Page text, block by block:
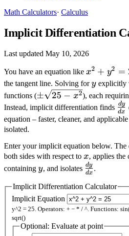
Math Calculators· Calculus
Implicit Differentiation
Last updated May 10, 2026
You have an equation like x^2
+
y^2
=
25
x2 + y2 =
the tangent line. Solving fory
yexplicitly
functions (\pm\sqrt{25
- x^2}
± 25 − x2), each
Instead, implicit differentiation finds
dx
dy
equation – faster, cleaner, and
isolated.
Enter your implicit equation below. The
both sides with respect to x
x, applies the
containing y
y, and isolates \frac{dy}
dx
dy .
Implicit Differentiation Calculator
Implicit Equation
y^2 = 25. Operators: + − * / ^. Functions:
sqrt()
Optional: Evaluate at point